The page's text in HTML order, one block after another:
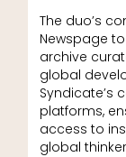
The duo’s
Newspage
archive
global
Syndicate’s
platforms,
access to
global